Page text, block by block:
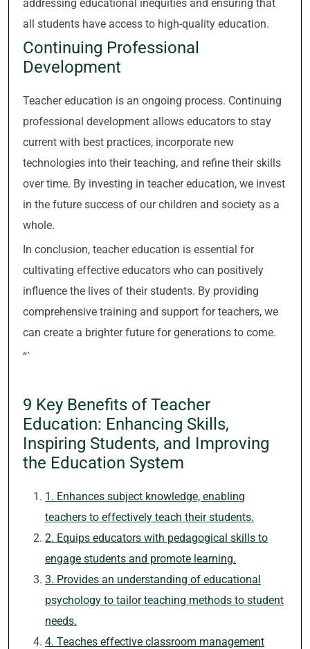
addressing educational inequities and ensuring that
all students have access to high-quality education.
Continuing Professional
Development
Teacher education is an ongoing process. Continuing
professional development allows educators to stay
current with best practices, incorporate new
technologies into their teaching, and refine their skills
over time. By investing in teacher education, we invest
in the future success of our children and society as a
whole.
In conclusion, teacher education is essential for
cultivating effective educators who can positively
influence the lives of their students. By providing
comprehensive training and support for teachers, we
can create a brighter future for generations to come.
“`
9 Key Benefits of Teacher
Education: Enhancing Skills,
Inspiring Students, and Improving
the Education System
1. Enhances subject knowledge, enabling
teachers to effectively teach their students.
2. Equips educators with pedagogical skills to
engage students and promote learning.
3. Provides an understanding of educational
psychology to tailor teaching methods to student
needs.
4. Teaches effective classroom management